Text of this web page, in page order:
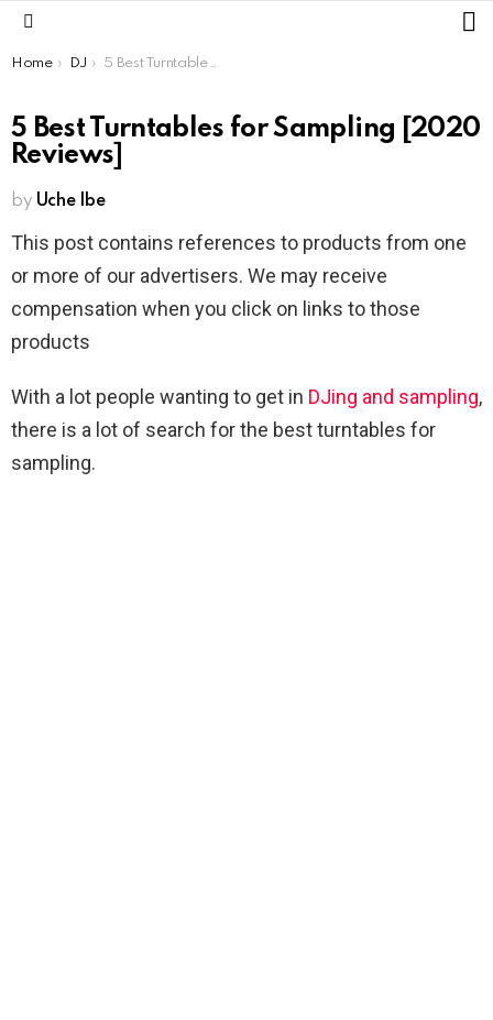
You are here:
Home DJ 5 Best Turntables for Sampling [2020 Reviews]
5 Best Turntables for Sampling [2020
Reviews]
by Uche Ibe
This post contains references to products from one
or more of our advertisers. We may receive
compensation when you click on links to those
products
With a lot people wanting to get in DJing and sampling,
there is a lot of search for the best turntables for
sampling.